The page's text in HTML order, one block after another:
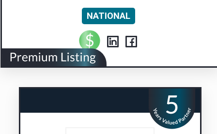
NATIONAL